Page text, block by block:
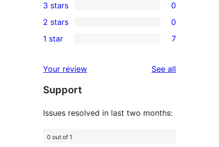
star
reviews
4-
star
reviews
0
3-
star
3 stars 0
2-
reviews
2 stars 0
star
reviews
1 star 7
Your review See all
Support
Issues resolved in last two months:
0 out of 1